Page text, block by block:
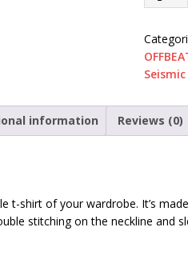
Offbeat Collection:
2019 ]
Friday Feature: Emerald Coast
information Reviews (0)
t-shirt of your wardrobe. It’s
stitching on the neckline and